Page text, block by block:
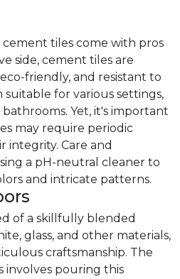
tiles come with pros
side, cement tiles are
friendly, and resistant to
for various settings,
Yet, it's important
may require periodic
integrity. Care and
a pH-neutral cleaner to
and intricate patterns.
of a skillfully blended
glass, and other materials,
craftsmanship. The
involves pouring this